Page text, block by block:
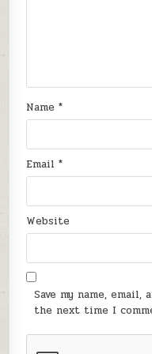
Name*
Email*
Website
Save my name,
the next time I